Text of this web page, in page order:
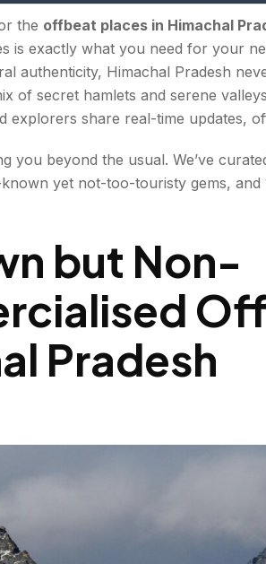
Offbeat Places in
you’ve probably never
the offbeat places in Himachal
is exactly what you need for your
authenticity, Himachal Pradesh
of secret hamlets and serene
explorers share real-time updates,
you beyond the usual. We’ve
known yet not-too-touristy gems,
but Non-
Pradesh